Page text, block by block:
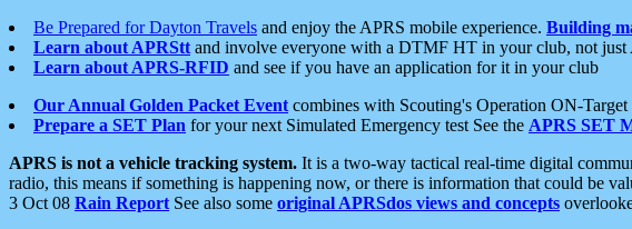
Be Prepared for Dayton Travels and enjoy the APRS mobile experience. Building
Learn about APRStt and involve everyone with a DTMF HT in your club, not just
Learn about APRS-RFID and see if you have an application for it in your club
Our Annual Golden Packet Event combines with Scouting's Operation ON-
Prepare a SET Plan for your next Simulated Emergency test See the APRS SET
APRS is not a vehicle tracking system. It is a two-way tactical real-time digital
radio, this means if something is happening now, or there is information that could be
3 Oct 08 Rain Report See also some original APRSdos views and concepts